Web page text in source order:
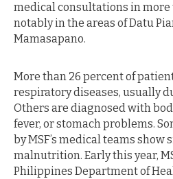
medical consultations in more
notably in the areas of Datu
Mamasapano.
More than 26 percent of
respiratory diseases, usually
Others are diagnosed with
fever, or stomach problems.
by MSF’s medical teams show
malnutrition. Early this year,
Philippines Department of